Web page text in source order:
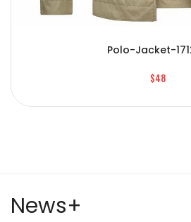
Polo-Jacket-
$48
News+